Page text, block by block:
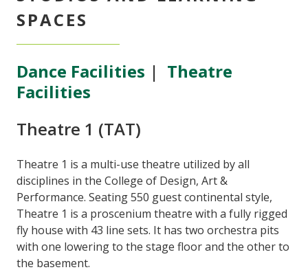
SPACES
Dance Facilities | Theatre
Facilities
Theatre 1 (TAT)
Theatre 1 is a multi-use theatre utilized by all
disciplines in the College of Design, Art &
Performance. Seating 550 guest continental style,
Theatre 1 is a proscenium theatre with a fully rigged
fly house with 43 line sets. It has two orchestra pits
with one lowering to the stage floor and the other to
the basement.